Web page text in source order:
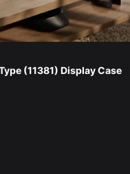
(11381) Display Case